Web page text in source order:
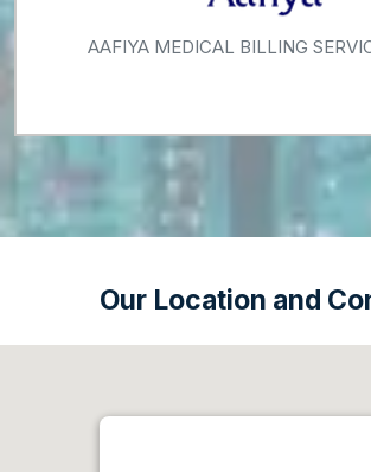
AAFIYA MEDICAL BILLING
Our Location and